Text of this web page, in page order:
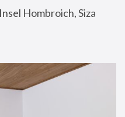
Hombroich, Siza